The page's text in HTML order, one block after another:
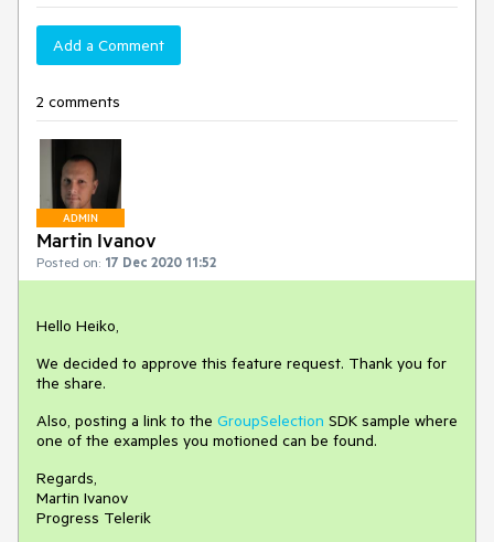
Add a Comment
2 comments
ADMIN
Martin Ivanov
Posted on: 17 Dec 2020 11:52
Hello Heiko,
We decided to approve this feature request. Thank you for
the share.
Also, posting a link to the GroupSelection SDK sample where
one of the examples you motioned can be found.
Regards,
Martin Ivanov
Progress Telerik